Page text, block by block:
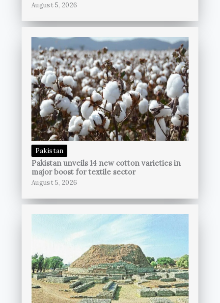
August 5, 2026
Pakistan
Pakistan unveils 14 new cotton varieties in
major boost for textile sector
August 5, 2026